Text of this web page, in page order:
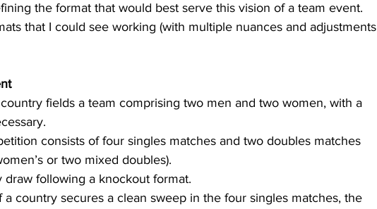
the format that would best serve this vision of a team event.
that I could see working (with multiple nuances and adjustments
fields a team comprising two men and two women, with a
consists of four singles matches and two doubles matches
or two mixed doubles).
draw following a knockout format.
a country secures a clean sweep in the four singles matches, the